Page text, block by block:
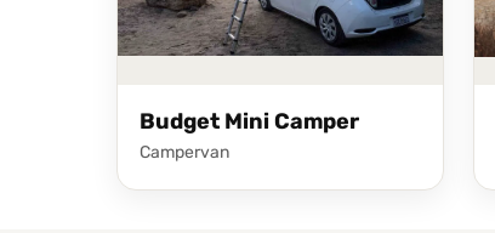
Budget Mini Camper
Campervan